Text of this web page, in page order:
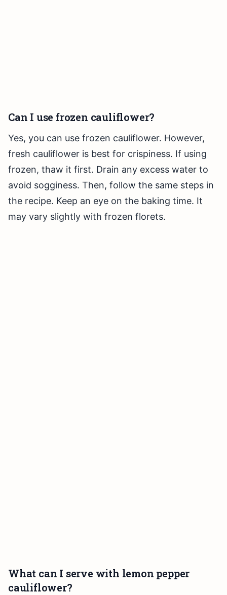
Can I use frozen cauliflower?
Yes, you can use frozen cauliflower. However,
fresh cauliflower is best for crispiness. If using
frozen, thaw it first. Drain any excess water to
avoid sogginess. Then, follow the same steps in
the recipe. Keep an eye on the baking time. It
may vary slightly with frozen florets.
What can I serve with lemon pepper
cauliflower?